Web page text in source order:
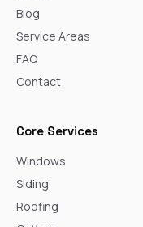
Blog
Service Areas
FAQ
Contact
Core Services
Windows
Siding
Roofing